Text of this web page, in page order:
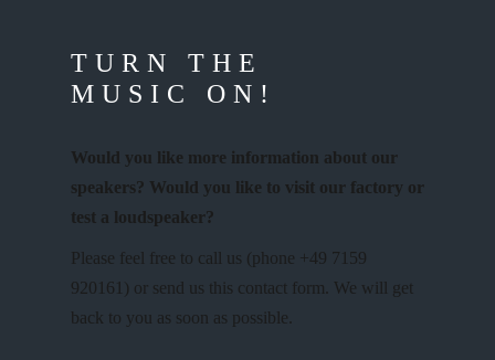
TURN THE
MUSIC ON!
Would you like more information about our
speakers? Would you like to visit our factory or
test a loudspeaker?
Please feel free to call us (phone +49 7159
920161) or send us this contact form. We will get
back to you as soon as possible.